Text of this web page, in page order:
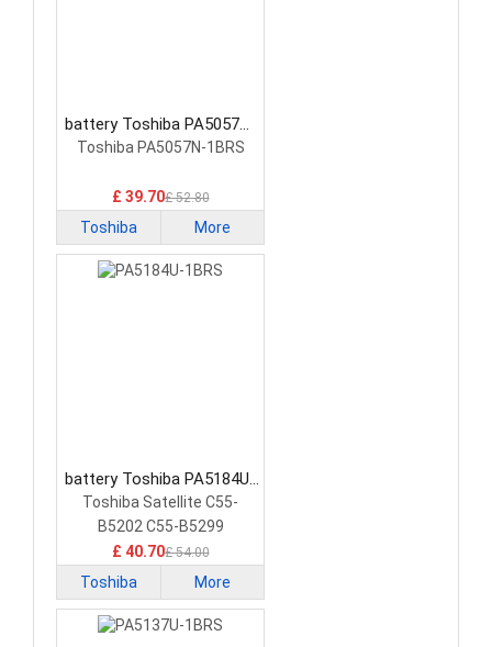
battery Toshiba PA5057N-
1BRS Tablet Battery
Toshiba PA5057N-1BRS
£ 39.70£ 52.80
Toshiba More
battery Toshiba PA5184U-
1BRS Tablet Battery
Toshiba Satellite C55-
B5202 C55-B5299
15.6&quot;
£ 40.70£ 54.00
Toshiba More